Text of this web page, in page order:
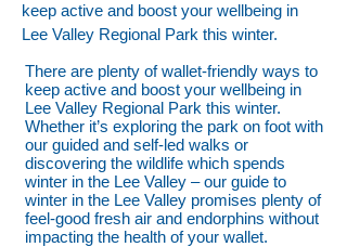
keep active and boost your wellbeing in
Lee Valley Regional Park this winter.
There are plenty of wallet-friendly ways to
keep active and boost your wellbeing in
Lee Valley Regional Park this winter.
Whether it’s exploring the park on foot with
our guided and self-led walks or
discovering the wildlife which spends
winter in the Lee Valley – our guide to
winter in the Lee Valley promises plenty of
feel-good fresh air and endorphins without
impacting the health of your wallet.